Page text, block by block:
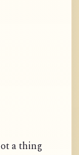
a thing